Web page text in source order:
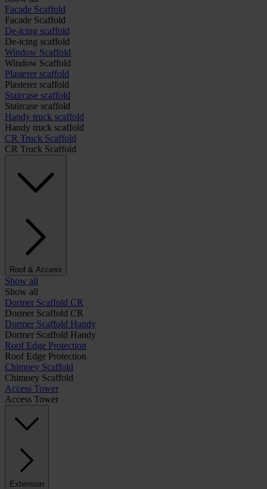
Facade Scaffold
Facade Scaffold
De-icing scaffold
De-icing scaffold
Window Scaffold
Window Scaffold
Plasterer scaffold
Plasterer scaffold
Staircase scaffold
Staircase scaffold
Handy truck scaffold
Handy truck scaffold
CR Truck Scaffold
CR Truck Scaffold
Roof & Access
Show all
Show all
Dormer Scaffold CR
Dormer Scaffold CR
Dormer Scaffold Handy
Dormer Scaffold Handy
Roof Edge Protection
Roof Edge Protection
Chimney Scaffold
Chimney Scaffold
Access Tower
Access Tower
Extension